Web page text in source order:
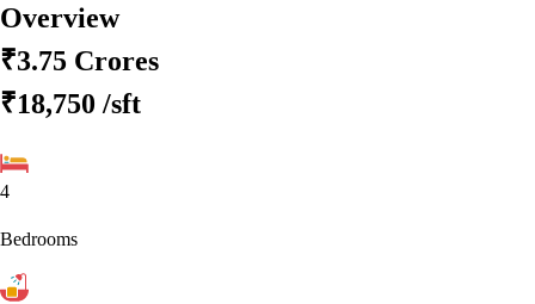
Overview
₹3.75 Crores
₹18,750 /sft
4
Bedrooms